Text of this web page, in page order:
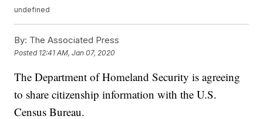
undefined
By: The Associated Press
Posted 12:41 AM, Jan 07, 2020
The Department of Homeland Security is agreeing
to share citizenship information with the U.S.
Census Bureau.